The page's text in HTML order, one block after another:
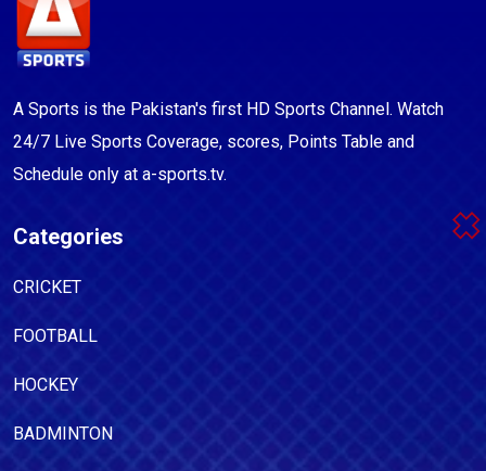
A Sports is the Pakistan's first HD Sports Channel. Watch
24/7 Live Sports Coverage, scores, Points Table and
Schedule only at a-sports.tv.
Categories
CRICKET
FOOTBALL
HOCKEY
BADMINTON